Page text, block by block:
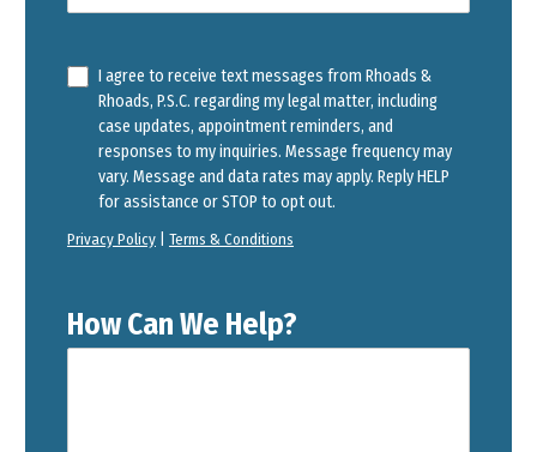
I agree to receive text messages from Rhoads &
Rhoads, P.S.C. regarding my legal matter, including
case updates, appointment reminders, and
responses to my inquiries. Message frequency may
vary. Message and data rates may apply. Reply HELP
for assistance or STOP to opt out.
Privacy Policy Terms & Conditions
How Can We Help?